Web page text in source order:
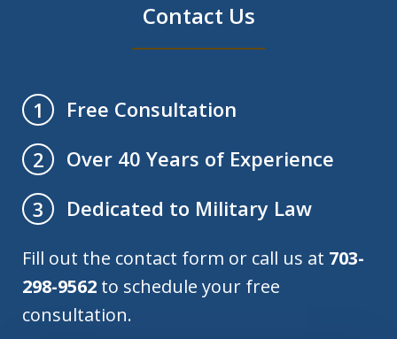
Contact Us
1
Free Consultation
2
Over 40 Years of Experience
3
Dedicated to Military Law
Fill out the contact form or call us at 703-
298-9562 to schedule your free
consultation.